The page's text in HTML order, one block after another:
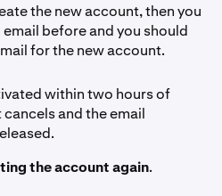
the new account, then you
before and you should
for the new account.
within two hours of
and the email
the account again.